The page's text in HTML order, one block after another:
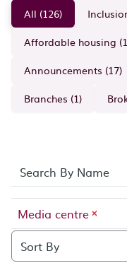
All (126)
Affordable housing
Announcements (17)
Branches (1)
Media centreClear